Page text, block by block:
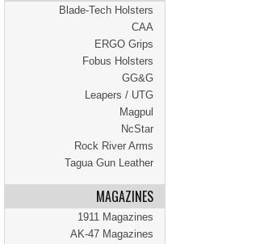
Blade-Tech Holsters
CAA
ERGO Grips
Fobus Holsters
GG&G
Leapers / UTG
Magpul
NcStar
Rock River Arms
Tagua Gun Leather
MAGAZINES
1911 Magazines
AK-47 Magazines